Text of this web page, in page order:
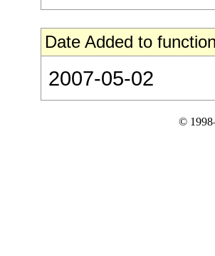
Date Added to
2007-05-02